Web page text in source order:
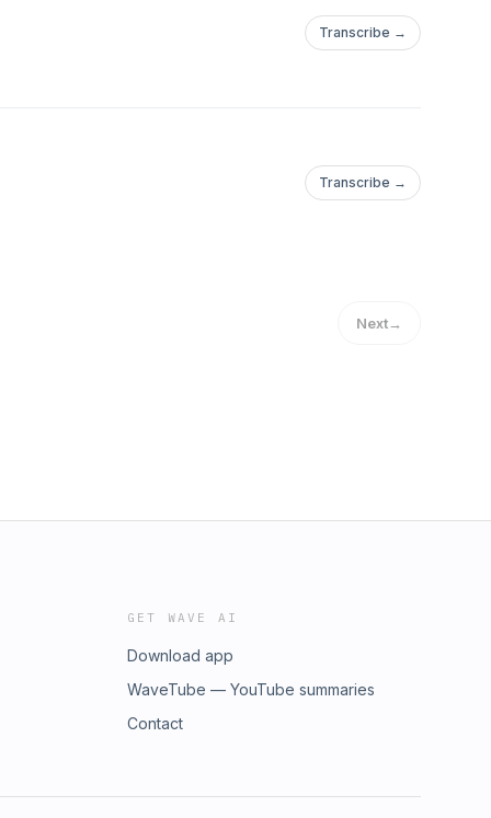
Transcribe →
Transcribe →
Next→
GET WAVE AI
Download app
WaveTube — YouTube summaries
Contact